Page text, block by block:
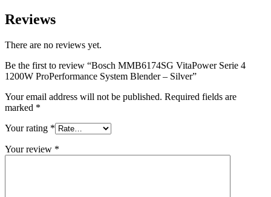
Reviews
There are no reviews yet.
Be the first to review “Bosch MMB6174SG VitaPower Serie 4
1200W ProPerformance System Blender – Silver”
Your email address will not be published. Required fields are
marked *
Your rating *
Your review *